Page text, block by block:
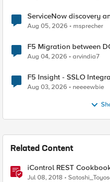
ServiceNow discovery
Aug 05, 2026 msprecher
F5 Migration between
Aug 04, 2026 arvindia7
F5 Insight - SSLO
Aug 03, 2026 neeeewbie
Related Content
iControl REST
Virtual Profiles)
Jul 08, 2018